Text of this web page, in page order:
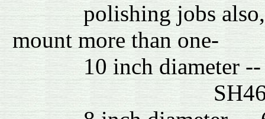
polishing jobs also,
mount more than
10 inch